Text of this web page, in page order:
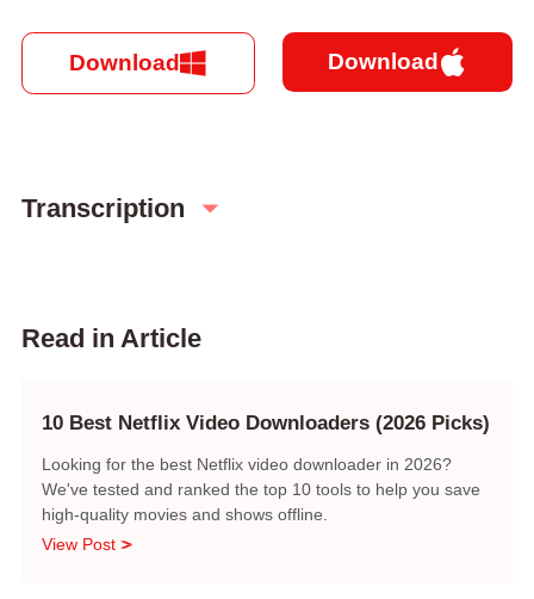
Download Download
Transcription
Read in Article
10 Best Netflix Video Downloaders (2026 Picks)
Looking for the best Netflix video downloader in 2026?
We've tested and ranked the top 10 tools to help you save
high-quality movies and shows offline.
View Post